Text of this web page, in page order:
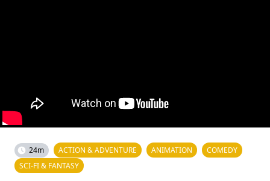
24m ACTION & ADVENTURE ANIMATION
COMEDY
SCI-FI & FANTASY